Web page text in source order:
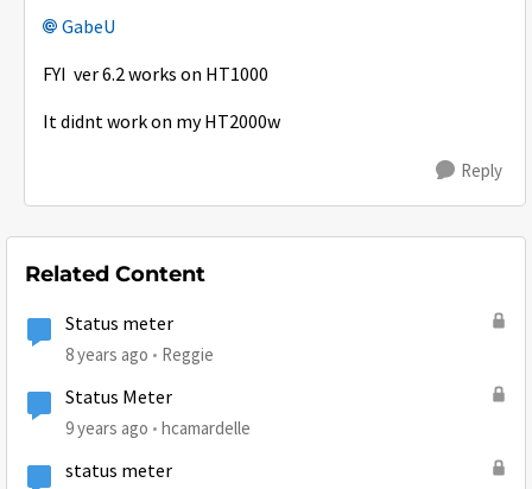
GabeU
FYI ver 6.2 works on HT1000
It didnt work on my HT2000w
Reply
Related Content
Status meter
8 years ago Reggie
Status Meter
9 years ago hcamardelle
status meter